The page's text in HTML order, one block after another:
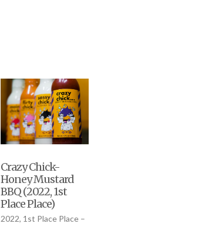
Crazy Chick-
Honey Mustard
BBQ (2022, 1st
Place Place)
2022, 1st Place Place –